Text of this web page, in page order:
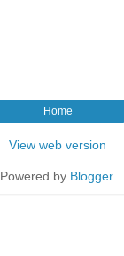
Home
View web version
Powered by Blogger.